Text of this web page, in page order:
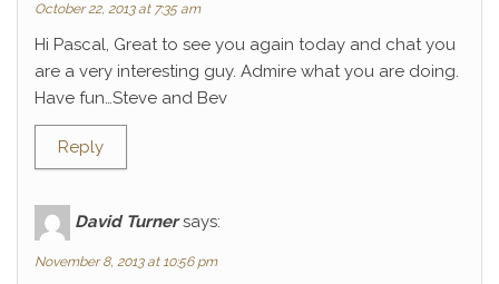
October 22, 2013 at 7:35 am
Hi Pascal, Great to see you again today and chat you
are a very interesting guy. Admire what you are doing.
Have fun…Steve and Bev
Reply
David Turner says:
November 8, 2013 at 10:56 pm